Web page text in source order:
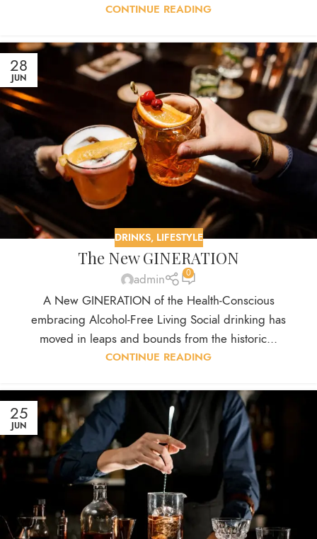
CONTINUE READING
28
JUN
DRINKS, LIFESTYLE
The New GINERATION
admin 0
A New GINERATION of the Health-Conscious
embracing Alcohol-Free Living Social drinking has
moved in leaps and bounds from the historic...
CONTINUE READING
25
JUN